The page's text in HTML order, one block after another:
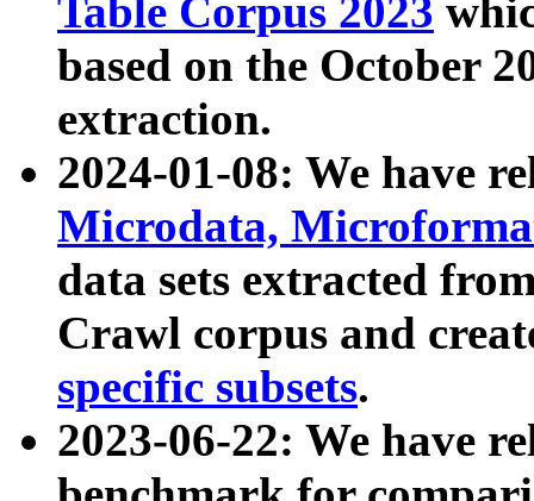
Table Corpus 2023
based on the October
extraction.
2024-01-08: We have
Microdata,
data sets extracted
Crawl corpus and
specific subsets.
2023-06-22: We have